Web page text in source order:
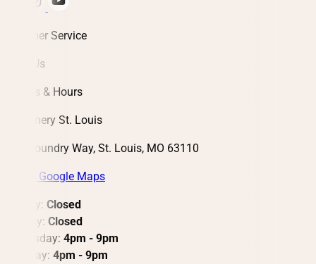
Customer Service
About Us
Address & Hours
City Winery St. Louis
3730 Foundry Way, St. Louis, MO 63110
View in Google Maps
Monday: Closed
Tuesday: Closed
Wednesday: 4pm - 9pm
Thursday: 4pm - 9pm